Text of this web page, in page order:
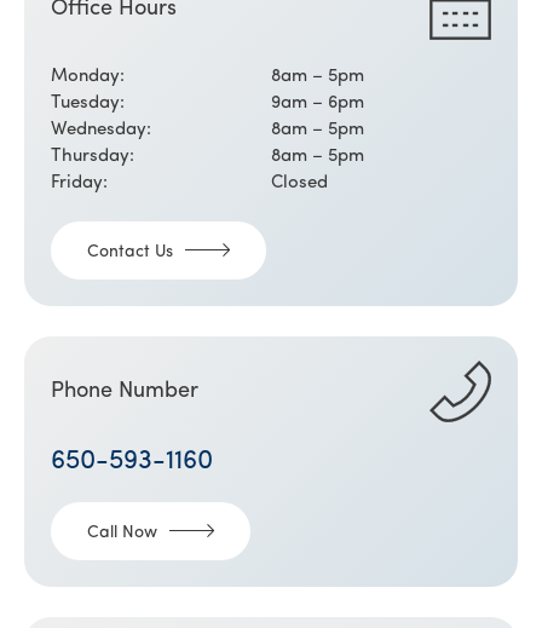
Office Hours
Monday:
8am – 5pm
Tuesday:
9am – 6pm
Wednesday:
8am – 5pm
Thursday:
8am – 5pm
Friday:
Closed
Contact Us
Phone Number
650-593-1160
Call Now